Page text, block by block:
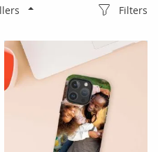
Filters